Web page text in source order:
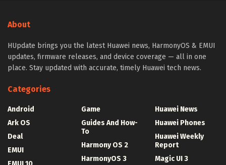
About
HUpdate brings you the latest Huawei news, HarmonyOS & EMUI
updates, firmware releases, and device coverage — all in one
place. Stay updated with accurate, timely Huawei tech news.
Categories
Android
Ark OS
Deal
EMUI
Game
Guides And How-
To
Harmony OS 2
HarmonyOS 3
Huawei News
Huawei Phones
Huawei Weekly
Report
Magic UI 3